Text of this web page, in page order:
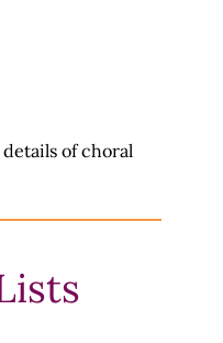
of choral